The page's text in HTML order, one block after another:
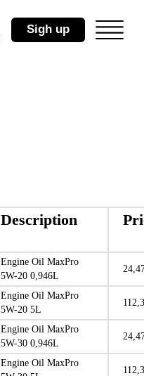
Description
Engine Oil MaxPro
5W-20 0,946L
Engine Oil MaxPro
5W-20 5L
Engine Oil MaxPro
5W-30 0,946L
Engine Oil MaxPro